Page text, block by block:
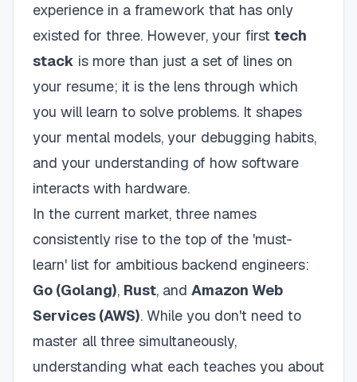
experience in a framework that has only
existed for three. However, your first tech
stack is more than just a set of lines on
your resume; it is the lens through which
you will learn to solve problems. It shapes
your mental models, your debugging habits,
and your understanding of how software
interacts with hardware.
In the current market, three names
consistently rise to the top of the 'must-
learn' list for ambitious backend engineers:
Go (Golang), Rust, and Amazon Web
Services (AWS). While you don't need to
master all three simultaneously,
understanding what each teaches you about